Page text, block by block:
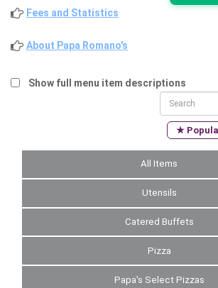
Fees and Statistics
About Papa Romano's
Show full menu item descriptions
★
All Items
Utensils
Catered Buffets
Pizza
Papa's Select Pizzas